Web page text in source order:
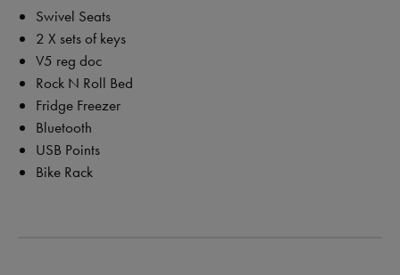
Swivel Seats
2 X sets of keys
V5 reg doc
Rock N Roll Bed
Fridge Freezer
Bluetooth
USB Points
Bike Rack